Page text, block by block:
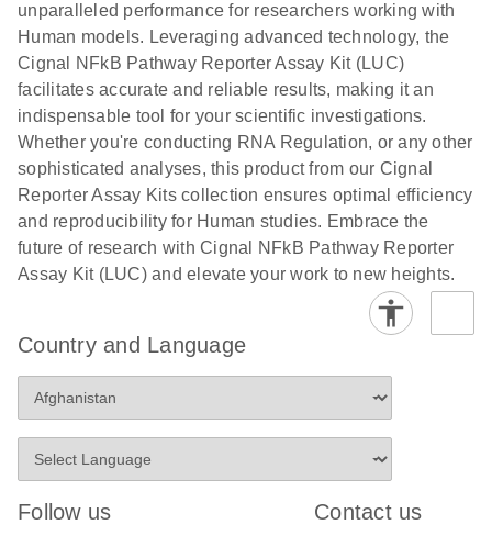
small
molecule
compounds -
(EN)
unparalleled performance for researchers working with
Human models. Leveraging advanced technology, the
Cignal NFkB Pathway Reporter Assay Kit (LUC)
facilitates accurate and reliable results, making it an
indispensable tool for your scientific investigations.
Whether you're conducting RNA Regulation, or any other
sophisticated analyses, this product from our Cignal
Reporter Assay Kits collection ensures optimal efficiency
and reproducibility for Human studies. Embrace the
future of research with Cignal NFkB Pathway Reporter
Assay Kit (LUC) and elevate your work to new heights.
Country and Language
Follow us Contact us